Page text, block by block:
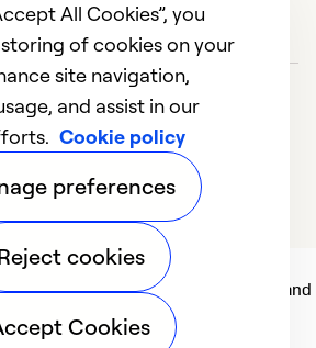
that matter to people, communities and
We Share.
All Cookies”, you
of cookies on your
site navigation,
and assist in our
Cookie policy
preferences
cookies
Cookies